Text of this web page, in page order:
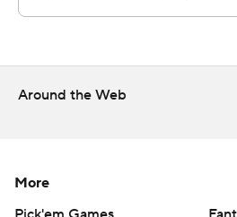
zero positive results in nearly
written consent of STATS LLC
Around the Web
More